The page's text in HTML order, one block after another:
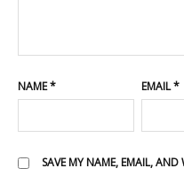
NAME* EMAIL*
SAVE MY NAME, EMAIL, AND